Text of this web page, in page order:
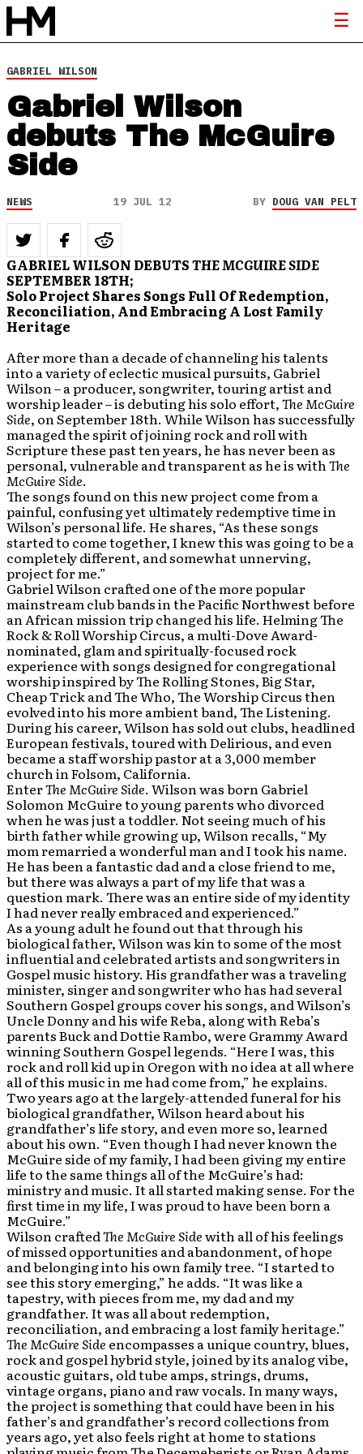
GABRIEL WILSON
Gabriel Wilson
debuts The McGuire
Side
NEWS 19 JUL 12 BY DOUG VAN PELT
GABRIEL WILSON DEBUTSTHE MCGUIRE SIDE
SEPTEMBER 18TH;
Solo Project Shares Songs Full Of Redemption,
Reconciliation, And Embracing A Lost Family
Heritage
After more than a decade of channeling his talents
into a variety of eclectic musical pursuits, Gabriel
Wilson – a producer, songwriter, touring artist and
worship leader – is debuting his solo effort,The McGuire
Side, on September 18th. While Wilson has successfully
managed the spirit of joining rock and roll with
Scripture these past ten years, he has never been as
personal, vulnerable and transparent as he is withThe
McGuire Side.
The songs found on this new project come from a
painful, confusing yet ultimately redemptive time in
Wilson’s personal life. He shares, “As these songs
started to come together, I knew this was going to be a
completely different, and somewhat unnerving,
project for me.”
Gabriel Wilson crafted one of the more popular
mainstream club bands in the Pacific Northwest before
an African mission trip changed his life. Helming The
Rock & Roll Worship Circus, a multi-Dove Award-
nominated, glam and spiritually-focused rock
experience with songs designed for congregational
worship inspired by The Rolling Stones, Big Star,
Cheap Trick and The Who, The Worship Circus then
evolved into his more ambient band, The Listening.
During his career, Wilson has sold out clubs, headlined
European festivals, toured with Delirious, and even
became a staff worship pastor at a 3,000 member
church in Folsom, California.
EnterThe McGuire Side. Wilson was born Gabriel
Solomon McGuire to young parents who divorced
when he was just a toddler. Not seeing much of his
birth father while growing up, Wilson recalls, “My
mom remarried a wonderful man and I took his name.
He has been a fantastic dad and a close friend to me,
but there was always a part of my life that was a
question mark. There was an entire side of my identity
I had never really embraced and experienced.”
As a young adult he found out that through his
biological father, Wilson was kin to some of the most
influential and celebrated artists and songwriters in
Gospel music history. His grandfather was a traveling
minister, singer and songwriter who has had several
Southern Gospel groups cover his songs, and Wilson’s
Uncle Donny and his wife Reba, along with Reba’s
parents Buck and Dottie Rambo, were Grammy Award
winning Southern Gospel legends. “Here I was, this
rock and roll kid up in Oregon with no idea at all where
all of this music in me had come from,” he explains.
Two years ago at the largely-attended funeral for his
biological grandfather, Wilson heard about his
grandfather’s life story, and even more so, learned
about his own. “Even though I had never known the
McGuire side of my family, I had been giving my entire
life to the same things all of the McGuire’s had:
ministry and music. It all started making sense. For the
first time in my life, I was proud to have been born a
McGuire.”
Wilson craftedThe McGuire Sidewith all of his feelings
of missed opportunities and abandonment, of hope
and belonging into his own family tree. “I started to
see this story emerging,” he adds. “It was like a
tapestry, with pieces from me, my dad and my
grandfather. It was all about redemption,
reconciliation, and embracing a lost family heritage.”
The McGuire Side encompasses a unique country, blues,
rock and gospel hybrid style, joined by its analog vibe,
acoustic guitars, old tube amps, strings, drums,
vintage organs, piano and raw vocals. In many ways,
the project is something that could have been in his
father’s and grandfather’s record collections from
years ago, yet also feels right at home to stations